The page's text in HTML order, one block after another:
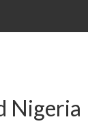
Nigeria